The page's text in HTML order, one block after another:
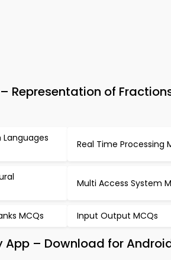
Representation of
Real Time Processing
Multi Access System
MCQs Input Output MCQs
App – Download for